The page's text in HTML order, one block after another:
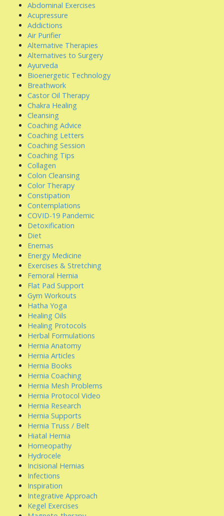
Abdominal Exercises
Acupressure
Addictions
Air Purifier
Alternative Therapies
Alternatives to Surgery
Ayurveda
Bioenergetic Technology
Breathwork
Castor Oil Therapy
Chakra Healing
Cleansing
Coaching Advice
Coaching Letters
Coaching Session
Coaching Tips
Collagen
Colon Cleansing
Color Therapy
Constipation
Contemplations
COVID-19 Pandemic
Detoxification
Diet
Enemas
Energy Medicine
Exercises & Stretching
Femoral Hernia
Flat Pad Support
Gym Workouts
Hatha Yoga
Healing Oils
Healing Protocols
Herbal Formulations
Hernia Anatomy
Hernia Articles
Hernia Books
Hernia Coaching
Hernia Mesh Problems
Hernia Protocol Video
Hernia Research
Hernia Supports
Hernia Truss / Belt
Hiatal Hernia
Homeopathy
Hydrocele
Incisional Hernias
Infections
Inspiration
Integrative Approach
Kegel Exercises